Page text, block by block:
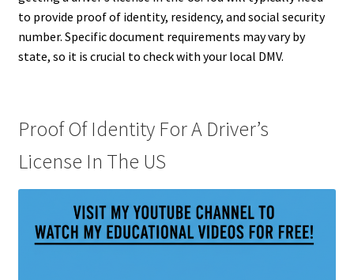
to provide proof of identity, residency, and social security
number. Specific document requirements may vary by
state, so it is crucial to check with your local DMV.
Proof Of Identity For A Driver’s
License In The US